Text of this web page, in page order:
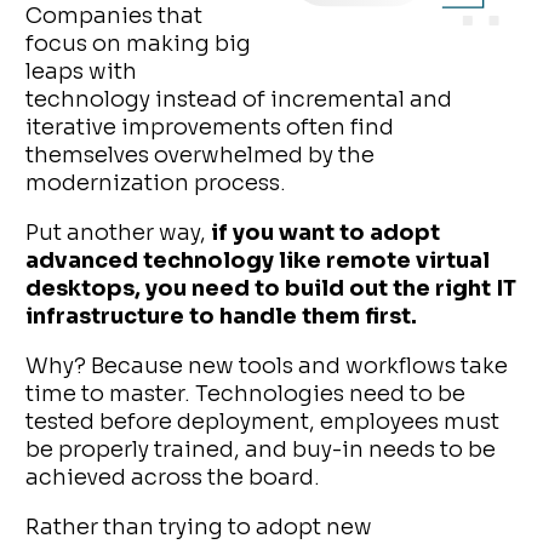
Companies that
focus on making big
leaps with
technology instead of incremental and
iterative improvements often find
themselves overwhelmed by the
modernization process.
Put another way, if you want to adopt
advanced technology like remote virtual
desktops, you need to build out the right IT
infrastructure to handle them first.
Why? Because new tools and workflows take
time to master. Technologies need to be
tested before deployment, employees must
be properly trained, and buy-in needs to be
achieved across the board.
Rather than trying to adopt new